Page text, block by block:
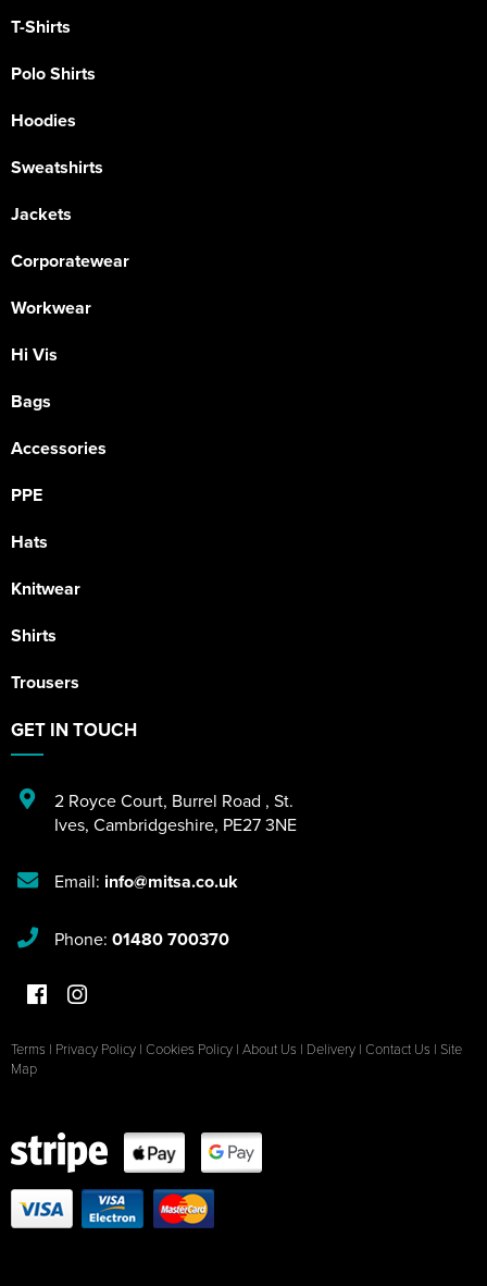
T-Shirts
Polo Shirts
Hoodies
Sweatshirts
Jackets
Corporatewear
Workwear
Hi Vis
Bags
Accessories
PPE
Hats
Knitwear
Shirts
Trousers
GET IN TOUCH
2 Royce Court, Burrel Road , St.
Ives, Cambridgeshire, PE27 3NE
Email: info@mitsa.co.uk
Phone: 01480 700370
Terms | Privacy Policy | Cookies Policy | About Us | Delivery | Contact Us | Site
Map